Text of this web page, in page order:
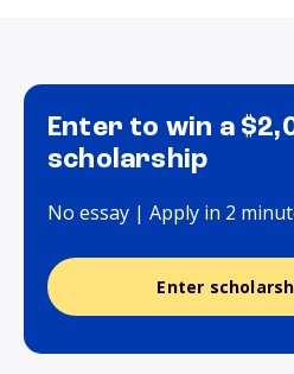
Enter to win a
scholarship
No essay | Apply in 2
Enter